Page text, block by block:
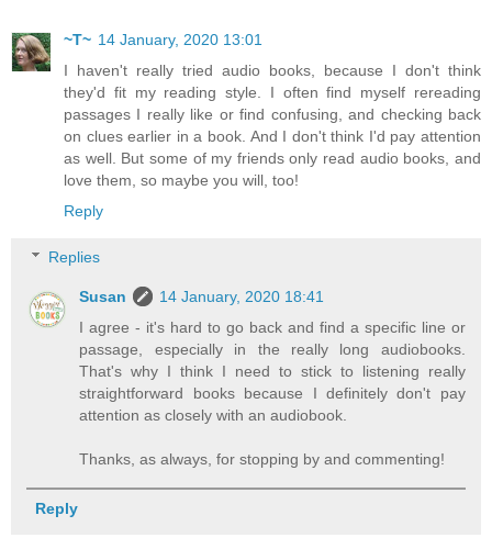
~T~ 14 January, 2020 13:01
I haven't really tried audio books, because I don't think
they'd fit my reading style. I often find myself rereading
passages I really like or find confusing, and checking back
on clues earlier in a book. And I don't think I'd pay attention
as well. But some of my friends only read audio books, and
love them, so maybe you will, too!
Reply
Replies
Susan
14 January, 2020 18:41
I agree - it's hard to go back and find a specific line or
passage, especially in the really long audiobooks.
That's why I think I need to stick to listening really
straightforward books because I definitely don't pay
attention as closely with an audiobook.
Thanks, as always, for stopping by and commenting!
Reply